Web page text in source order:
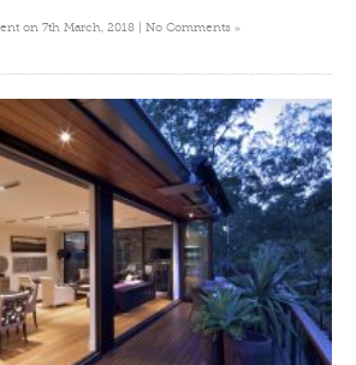
on 7th March, 2018 | No Comments »